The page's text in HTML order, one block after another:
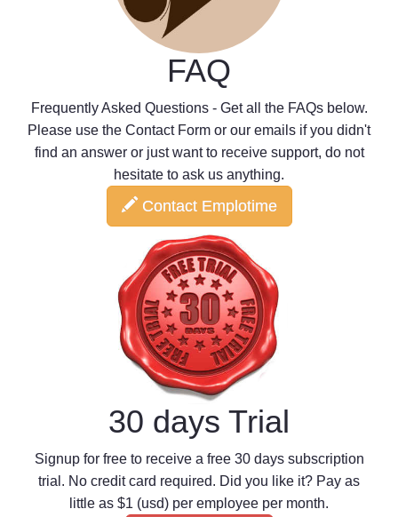
FAQ
Frequently Asked Questions - Get all the FAQs below.
Please use the Contact Form or our emails if you didn't
find an answer or just want to receive support, do not
hesitate to ask us anything.
Contact Emplotime
30 days Trial
Signup for free to receive a free 30 days subscription
trial. No credit card required. Did you like it? Pay as
little as $1 (usd) per employee per month.